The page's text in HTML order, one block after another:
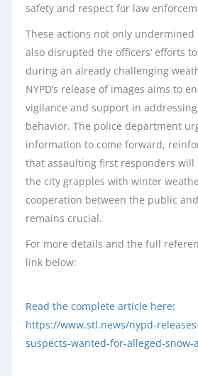
safety and respect for law
These actions not only
also disrupted the officers’ efforts
during an already challenging
NYPD’s release of images aims to
vigilance and support in
behavior. The police department
information to come forward,
that assaulting first responders will
the city grapples with winter
cooperation between the public
remains crucial.
For more details and the full
link below:
Read the complete article here:
https://www.stl.news/nypd-
suspects-wanted-for-alleged-